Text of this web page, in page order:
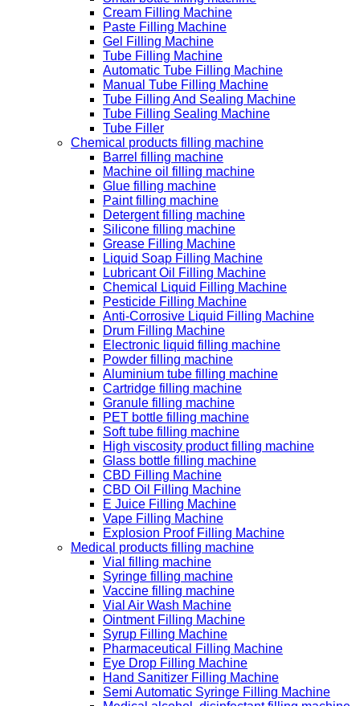
Cream Filling Machine
Paste Filling Machine
Gel Filling Machine
Tube Filling Machine
Automatic Tube Filling Machine
Manual Tube Filling Machine
Tube Filling And Sealing Machine
Tube Filling Sealing Machine
Tube Filler
Chemical products filling machine
Barrel filling machine
Machine oil filling machine
Glue filling machine
Paint filling machine
Detergent filling machine
Silicone filling machine
Grease Filling Machine
Liquid Soap Filling Machine
Lubricant Oil Filling Machine
Chemical Liquid Filling Machine
Pesticide Filling Machine
Anti-Corrosive Liquid Filling Machine
Drum Filling Machine
Electronic liquid filling machine
Powder filling machine
Aluminium tube filling machine
Cartridge filling machine
Granule filling machine
PET bottle filling machine
Soft tube filling machine
High viscosity product filling machine
Glass bottle filling machine
CBD Filling Machine
CBD Oil Filling Machine
E Juice Filling Machine
Vape Filling Machine
Explosion Proof Filling Machine
Medical products filling machine
Vial filling machine
Syringe filling machine
Vaccine filling machine
Vial Air Wash Machine
Ointment Filling Machine
Syrup Filling Machine
Pharmaceutical Filling Machine
Eye Drop Filling Machine
Hand Sanitizer Filling Machine
Semi Automatic Syringe Filling Machine